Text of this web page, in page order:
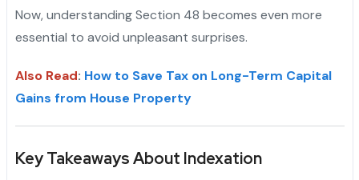
Now, understanding Section 48 becomes even more
essential to avoid unpleasant surprises.
Also Read: How to Save Tax on Long-Term Capital
Gains from House Property
Key Takeaways About Indexation